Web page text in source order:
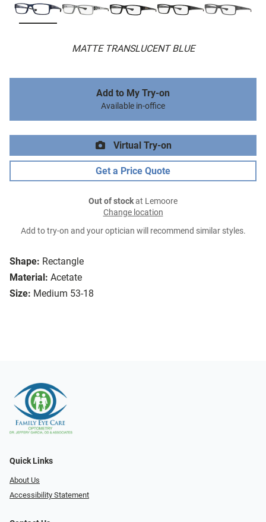
MATTE TRANSLUCENT BLUE
Shape: Rectangle
Material: Acetate
Size: Medium 53-18
Add to My Try-on
Available in-office
Virtual Try-on
Get a Price Quote
Out of stockat Lemoore
Change location
Add to try-on and your optician will recommend similar styles.
Quick Links
About Us
Accessibility Statement